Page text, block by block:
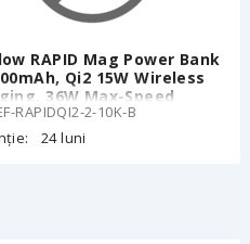
RAPID Mag Power Bank
Qi2 15W Wireless
36W Max-Speed
Charge While
38°C Cool Touch,
Slim 15.95 mm, 11N Grip-
RAPIDQI2-2-10K-B
24 luni